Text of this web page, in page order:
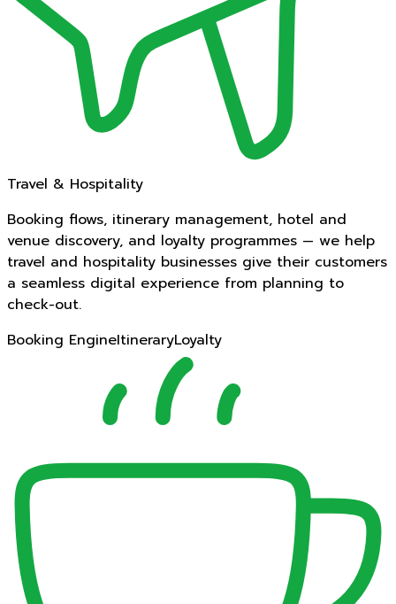
Travel & Hospitality
Booking flows, itinerary management, hotel and
venue discovery, and loyalty programmes — we help
travel and hospitality businesses give their customers
a seamless digital experience from planning to
check-out.
Booking EngineItineraryLoyalty